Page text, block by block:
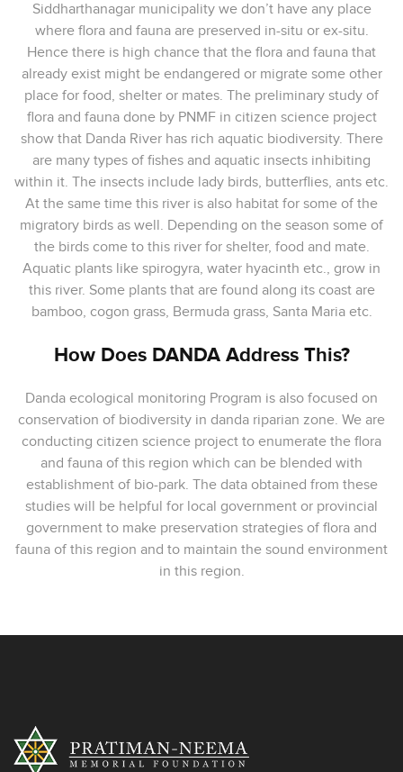
Siddharthanagar municipality we don’t have any place
where flora and fauna are preserved in-situ or ex-situ.
Hence there is high chance that the flora and fauna that
already exist might be endangered or migrate some other
place for food, shelter or mates. The preliminary study of
flora and fauna done by PNMF in citizen science project
show that Danda River has rich aquatic biodiversity. There
are many types of fishes and aquatic insects inhibiting
within it. The insects include lady birds, butterflies, ants etc.
At the same time this river is also habitat for some of the
migratory birds as well. Depending on the season some of
the birds come to this river for shelter, food and mate.
Aquatic plants like spirogyra, water hyacinth etc., grow in
this river. Some plants that are found along its coast are
bamboo, cogon grass, Bermuda grass, Santa Maria etc.
How Does DANDA Address This?
Danda ecological monitoring Program is also focused on
conservation of biodiversity in danda riparian zone. We are
conducting citizen science project to enumerate the flora
and fauna of this region which can be blended with
establishment of bio-park. The data obtained from these
studies will be helpful for local government or provincial
government to make preservation strategies of flora and
fauna of this region and to maintain the sound environment
in this region.